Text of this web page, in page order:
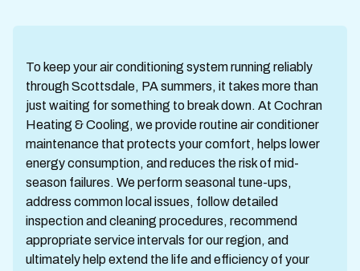
To keep your air conditioning system running reliably
through Scottsdale, PA summers, it takes more than
just waiting for something to break down. At Cochran
Heating & Cooling, we provide routine air conditioner
maintenance that protects your comfort, helps lower
energy consumption, and reduces the risk of mid-
season failures. We perform seasonal tune-ups,
address common local issues, follow detailed
inspection and cleaning procedures, recommend
appropriate service intervals for our region, and
ultimately help extend the life and efficiency of your